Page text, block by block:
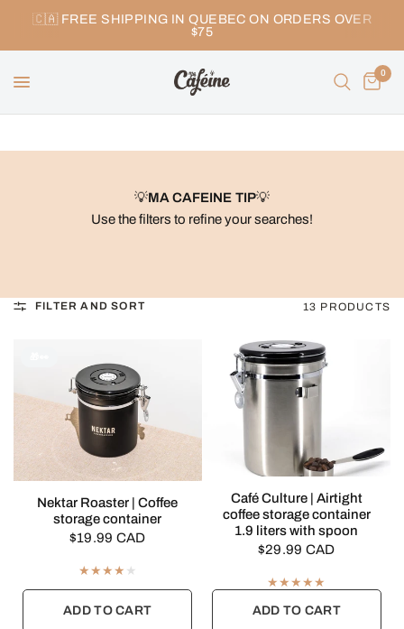
🇨🇦 FREE SHIPPING IN QUEBEC ON ORDERS OVER
$75
0
💡MA CAFEINE TIP💡
Use the filters to refine your searches!
FILTER AND SORT 13 PRODUCTS
QUICK VIEW
Nektar Roaster | Coffee
storage container
$19.99 CAD
ADD TO CART
QUICK VIEW
Café Culture | Airtight
coffee storage container
1.9 liters with spoon
$29.99 CAD
ADD TO CART